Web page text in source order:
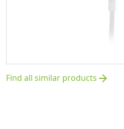
Find all similar products arrow_forward